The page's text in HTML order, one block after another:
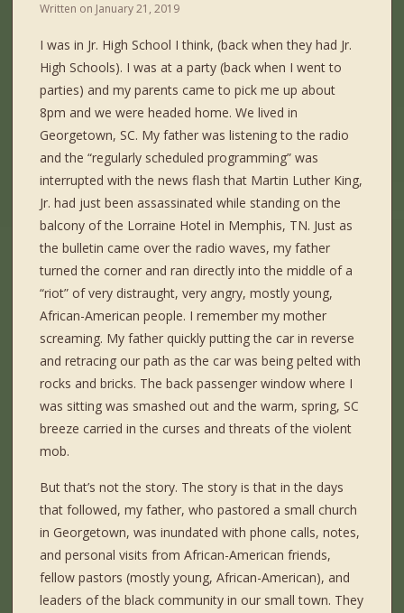
Written on January 21, 2019
I was in Jr. High School I think, (back when they had Jr.
High Schools). I was at a party (back when I went to
parties) and my parents came to pick me up about
8pm and we were headed home. We lived in
Georgetown, SC. My father was listening to the radio
and the “regularly scheduled programming” was
interrupted with the news flash that Martin Luther King,
Jr. had just been assassinated while standing on the
balcony of the Lorraine Hotel in Memphis, TN. Just as
the bulletin came over the radio waves, my father
turned the corner and ran directly into the middle of a
“riot” of very distraught, very angry, mostly young,
African-American people. I remember my mother
screaming. My father quickly putting the car in reverse
and retracing our path as the car was being pelted with
rocks and bricks. The back passenger window where I
was sitting was smashed out and the warm, spring, SC
breeze carried in the curses and threats of the violent
mob.
But that’s not the story. The story is that in the days
that followed, my father, who pastored a small church
in Georgetown, was inundated with phone calls, notes,
and personal visits from African-American friends,
fellow pastors (mostly young, African-American), and
leaders of the black community in our small town. They